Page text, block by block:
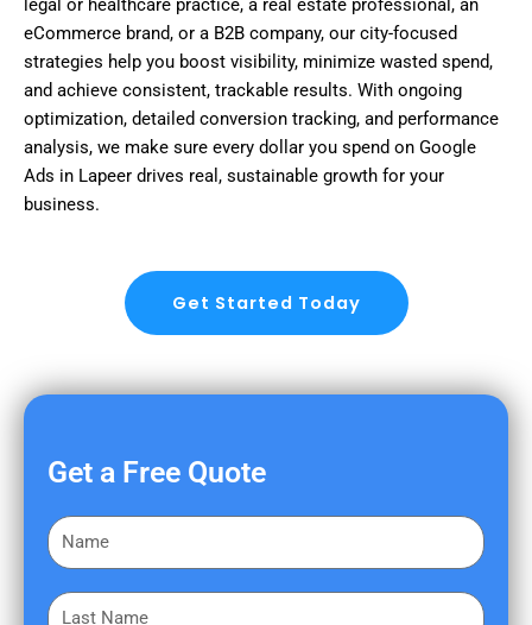
legal or healthcare practice, a real estate professional, an
eCommerce brand, or a B2B company, our city-focused
strategies help you boost visibility, minimize wasted spend,
and achieve consistent, trackable results. With ongoing
optimization, detailed conversion tracking, and performance
analysis, we make sure every dollar you spend on Google
Ads in Lapeer drives real, sustainable growth for your
business.
Get Started Today
Get a Free Quote
F
i
sL